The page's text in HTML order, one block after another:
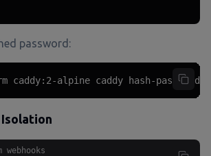
password:
caddy:2-alpine caddy hash-